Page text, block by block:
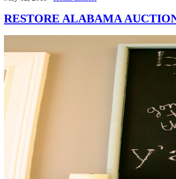
RESTORE ALABAMA